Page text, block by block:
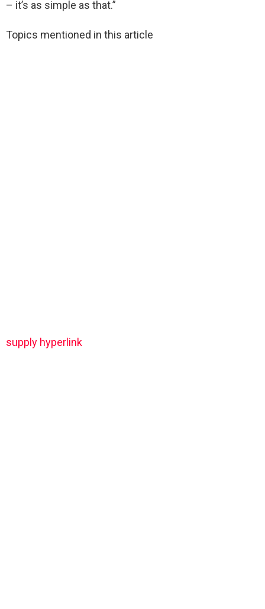
– it’s as simple as that.”
Topics mentioned in this article
supply hyperlink